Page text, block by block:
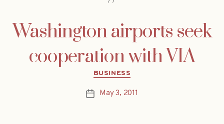
Washington airports seek
cooperation with VIA
Categories
BUSINESS
PostMay 3, 2011